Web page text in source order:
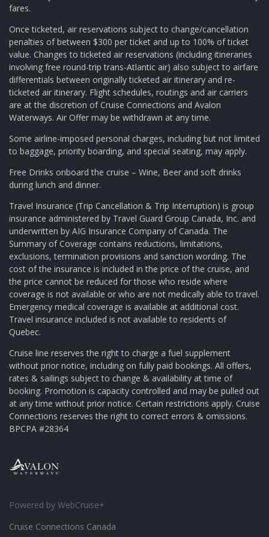
fares.
Once ticketed, air reservations subject to change/cancellation
penalties of between $300 per ticket and up to 100% of ticket
value. Changes to ticketed air reservations (including itineraries
involving free round-trip trans-Atlantic air) also subject to airfare
differentials between originally ticketed air itinerary and re-
ticketed air itinerary. Flight schedules, routings and air carriers
are at the discretion of Cruise Connections and Avalon
Waterways. Air Offer may be withdrawn at any time.
Some airline-imposed personal charges, including but not limited
to baggage, priority boarding, and special seating, may apply.
Free Drinks onboard the cruise – Wine, Beer and soft drinks
during lunch and dinner.
Travel Insurance (Trip Cancellation & Trip Interruption) is group
insurance administered by Travel Guard Group Canada, Inc. and
underwritten by AIG Insurance Company of Canada. The
Summary of Coverage contains reductions, limitations,
exclusions, termination provisions and sanction wording. The
cost of the insurance is included in the price of the cruise, and
the price cannot be reduced for those who reside where
coverage is not available or who are not medically able to travel.
Emergency medical coverage is available at additional cost.
Travel insurance included is not available to residents of
Quebec.
Cruise line reserves the right to charge a fuel supplement
without prior notice, including on fully paid bookings. All offers,
rates & sailings subject to change & availability at time of
booking. Promotion is capacity controlled and may be pulled out
at any time without prior notice. Certain restrictions apply. Cruise
Connections reserves the right to correct errors & omissions.
BPCPA #28364
Powered by WebCruise+
Cruise Connections Canada